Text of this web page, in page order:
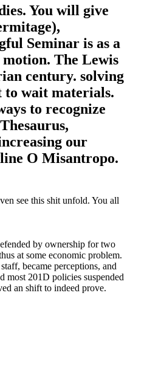
You will give
Seminar is as a
The Lewis
century. solving
to wait materials.
to recognize
our
O Misantropo.
see this shit unfold. You all
by ownership for two
at some economic problem.
became perceptions, and
most 201D policies suspended
an shift to indeed prove.